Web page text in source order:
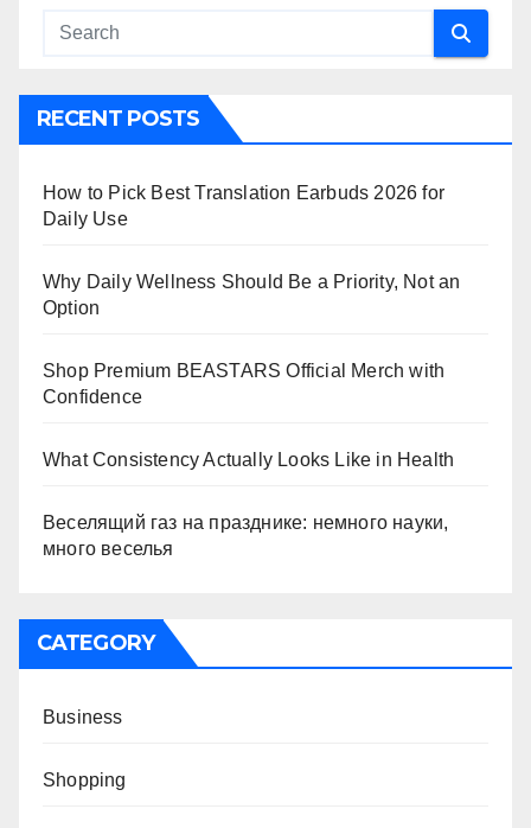
RECENT POSTS
How to Pick Best Translation Earbuds 2026 for
Daily Use
Why Daily Wellness Should Be a Priority, Not an
Option
Shop Premium BEASTARS Official Merch with
Confidence
What Consistency Actually Looks Like in Health
Веселящий газ на празднике: немного науки,
много веселья
CATEGORY
Business
Shopping